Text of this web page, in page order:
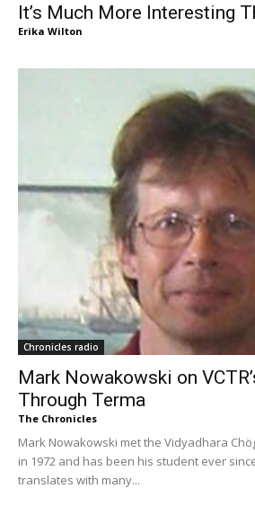
It’s Much More Interesting
Erika Wilton
Chronicles radio
Mark Nowakowski on
Through Terma
The Chronicles
Mark Nowakowski met the Vidyadhara
in 1972 and has been his student ever
translates with many...